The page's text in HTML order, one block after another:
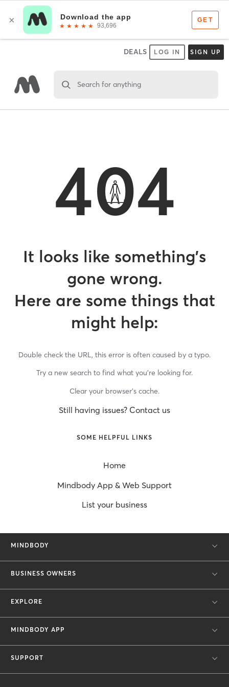
DEALS LOG IN SIGN UP
Search for anything
404
It looks like something’s
gone wrong.
Here are some things that
might help:
Double check the URL, this error is often caused by a typo.
Try a new search to find what you’re looking for.
Clear your browser’s cache.
Still having issues? Contact us
SOME HELPFUL LINKS
Home
Mindbody App & Web Support
List your business
MINDBODY
BUSINESS OWNERS
EXPLORE
MINDBODY APP
SUPPORT